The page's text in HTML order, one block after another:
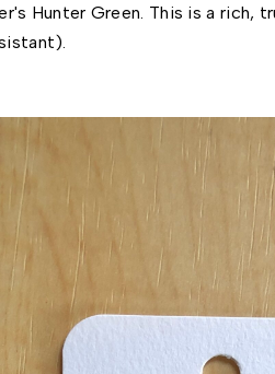
Hunter Green. This is a